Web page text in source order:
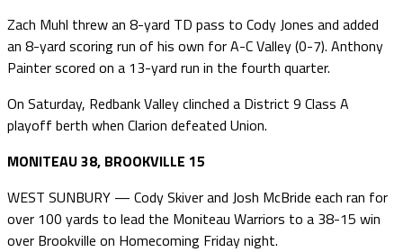
Zach Muhl threw an 8-yard TD pass to Cody Jones and added
an 8-yard scoring run of his own for A-C Valley (0-7). Anthony
Painter scored on a 13-yard run in the fourth quarter.
On Saturday, Redbank Valley clinched a District 9 Class A
playoff berth when Clarion defeated Union.
MONITEAU 38, BROOKVILLE 15
WEST SUNBURY — Cody Skiver and Josh McBride each ran for
over 100 yards to lead the Moniteau Warriors to a 38-15 win
over Brookville on Homecoming Friday night.